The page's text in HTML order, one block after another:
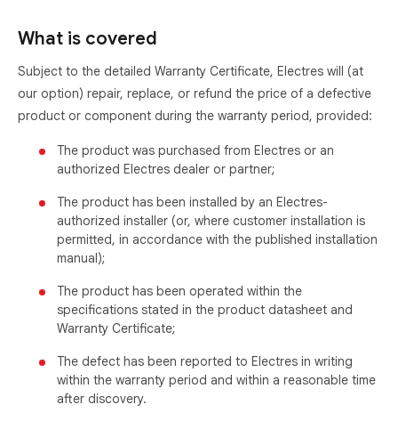
What is covered
Subject to the detailed Warranty Certificate, Electres will (at
our option) repair, replace, or refund the price of a defective
product or component during the warranty period, provided:
The product was purchased from Electres or an
authorized Electres dealer or partner;
The product has been installed by an Electres-
authorized installer (or, where customer installation is
permitted, in accordance with the published installation
manual);
The product has been operated within the
specifications stated in the product datasheet and
Warranty Certificate;
The defect has been reported to Electres in writing
within the warranty period and within a reasonable time
after discovery.